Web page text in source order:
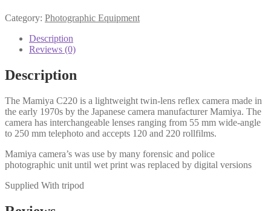
Category: Photographic Equipment
Description
Reviews (0)
Description
The Mamiya C220 is a lightweight twin-lens reflex camera made in
the early 1970s by the Japanese camera manufacturer Mamiya. The
camera has interchangeable lenses ranging from 55 mm wide-angle
to 250 mm telephoto and accepts 120 and 220 rollfilms.
Mamiya camera’s was use by many forensic and police
photographic unit until wet print was replaced by digital versions
Supplied With tripod